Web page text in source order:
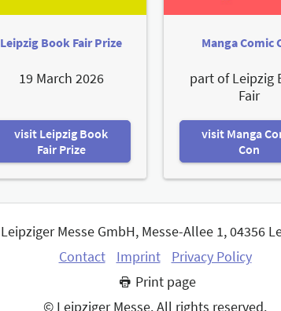
Leipzig Book Fair Prize
19 March 2026
visit Leipzig Book
Fair Prize
Manga Comic
part of Leipzig
Fair
visit Manga
Con
Leipziger Messe GmbH, Messe-Allee 1, 04356
Contact
Imprint
Privacy Policy
Print page
© Leipziger Messe. All rights reserved.